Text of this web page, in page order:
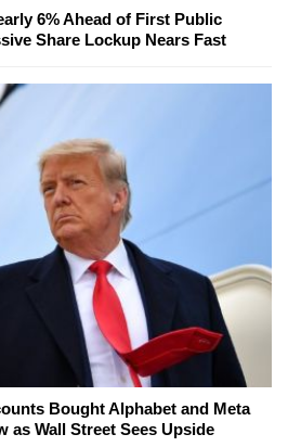
6% Ahead of First Public
Share Lockup Nears Fast
Bought Alphabet and Meta
as Wall Street Sees Upside